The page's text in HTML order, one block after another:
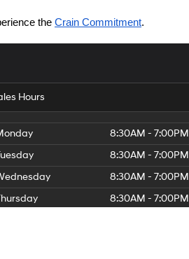
the Crain Commitment.
Hours
8:30AM - 7:00PM
8:30AM - 7:00PM
8:30AM - 7:00PM
8:30AM - 7:00PM